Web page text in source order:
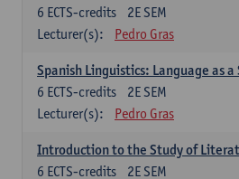
2E SEM
6 ECTS-credits
Lecturer(s):
Pedro Gras
Spanish Linguistics: Language as a
2E SEM
6 ECTS-credits
Lecturer(s):
Pedro Gras
Introduction to the Study of
2E SEM
6 ECTS-credits